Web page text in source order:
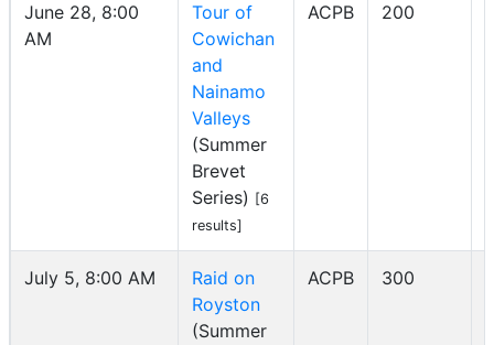
June 28, 8:00
AM
Tour of
Cowichan
and
Nainamo
Valleys
(Summer
Brevet
Series) [6
results]
ACPB 200
July 5, 8:00 AM
Raid on
Royston
(Summer
ACPB 300